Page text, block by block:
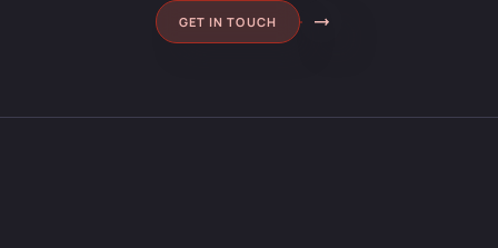
GET IN TOUCH